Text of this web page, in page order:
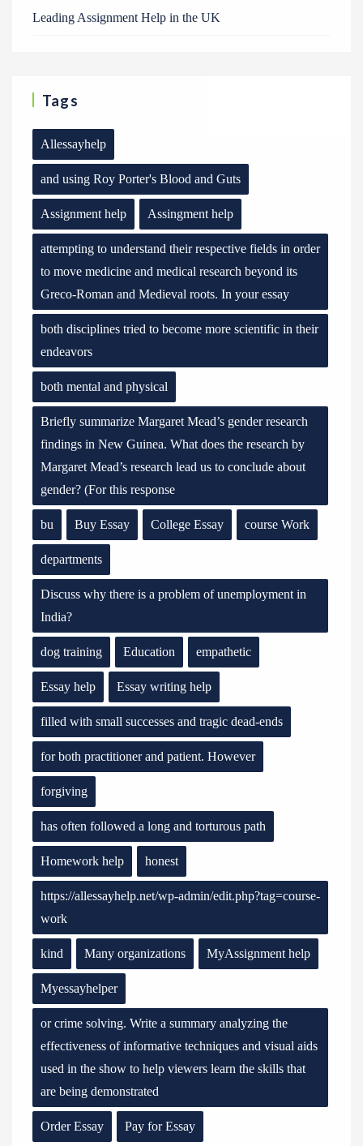
Leading Assignment Help in the UK
Tags
Allessayhelp
and using Roy Porter's Blood and Guts
Assignment help Assingment help
attempting to understand their respective fields in order
to move medicine and medical research beyond its
Greco-Roman and Medieval roots. In your essay
both disciplines tried to become more scientific in their
endeavors
both mental and physical
Briefly summarize Margaret Mead’s gender research
findings in New Guinea. What does the research by
Margaret Mead’s research lead us to conclude about
gender? (For this response
bu Buy Essay College Essay course Work
departments
Discuss why there is a problem of unemployment in
India?
dog training Education empathetic
Essay help Essay writing help
filled with small successes and tragic dead-ends
for both practitioner and patient. However
forgiving
has often followed a long and torturous path
Homework help honest
https://allessayhelp.net/wp-admin/edit.php?tag=course-
work
kind Many organizations MyAssignment help
Myessayhelper
or crime solving. Write a summary analyzing the
effectiveness of informative techniques and visual aids
used in the show to help viewers learn the skills that
are being demonstrated
Order Essay Pay for Essay